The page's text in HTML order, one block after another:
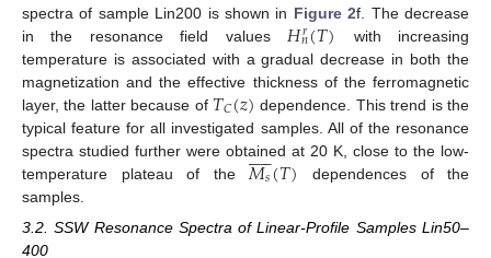
spectra of sample Lin200 is shown in Figure 2f. The decrease
in the resonance field values 𝐻𝑟
𝑛(𝑇) with increasing
temperature is associated with a gradual decrease in both the
magnetization and the effective thickness of the ferromagnetic
layer, the latter because of 𝑇𝐶(𝑧) dependence. This trend is the
typical feature for all investigated samples. All of the resonance
spectra studied further were obtained at 20 K, close to the low-
temperature plateau of the 𝑀𝑠
 
(𝑇) dependences of the
samples.
3.2. SSW Resonance Spectra of Linear-Profile Samples Lin50–
400